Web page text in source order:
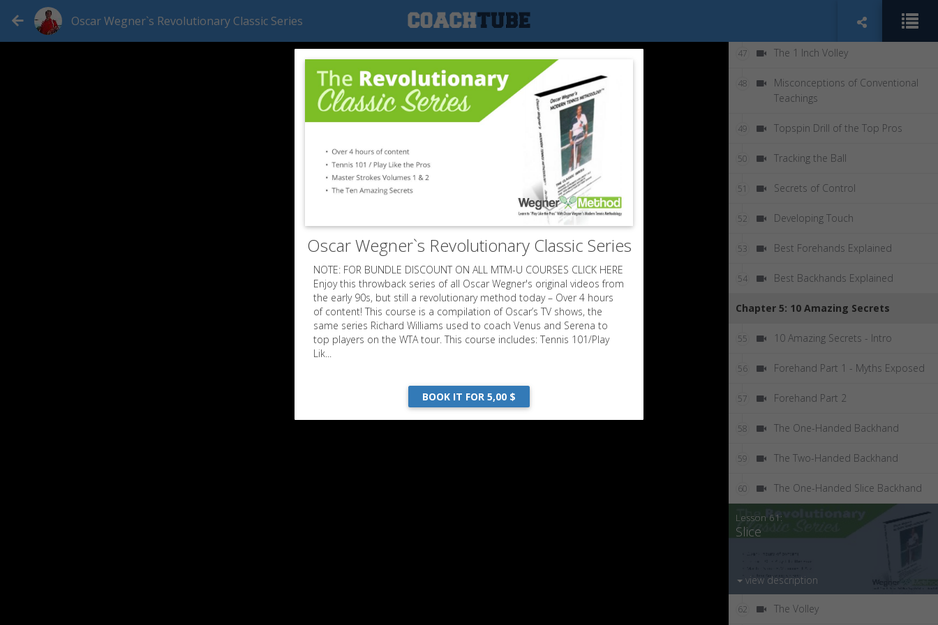
Oscar Wegner`s Revolutionary Classic Series
47 The 1 Inch Volley
48
Misconceptions of Conventional
Teachings
49 Topspin Drill of the Top Pros
50 Tracking the Ball
51 Secrets of Control
52 Developing Touch
53 Best Forehands Explained
54 Best Backhands Explained
Chapter 5: 10 Amazing Secrets
55 10 Amazing Secrets - Intro
56 Forehand Part 1 - Myths Exposed
57 Forehand Part 2
58 The One-Handed Backhand
59 The Two-Handed Backhand
60 The One-Handed Slice Backhand
Lesson 61:
Slice
view description
62 The Volley
Oscar Wegner`s Revolutionary Classic Series
NOTE: FOR BUNDLE DISCOUNT ON ALL MTM-U COURSES CLICK HERE
Enjoy this throwback series of all Oscar Wegner's original videos from
the early 90s, but still a revolutionary method today – Over 4 hours
of content! This course is a compilation of Oscar’s TV shows, the
same series Richard Williams used to coach Venus and Serena to
top players on the WTA tour. This course includes: Tennis 101/Play
Lik...
BOOK IT FOR 5,00 $